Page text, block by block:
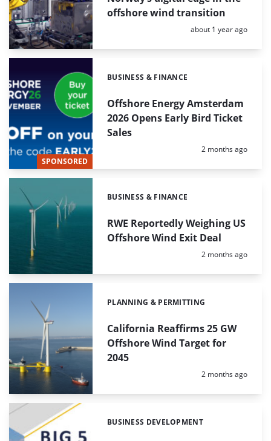
offshore wind transition
Posted:
about 1 year ago
SPONSORED
Offshore Energy Amsterdam
2026 Opens Early Bird Ticket
Sales
Categories:
BUSINESS & FINANCE
Posted:
2 months ago
RWE Reportedly Weighing US
Offshore Wind Exit Deal
Categories:
BUSINESS & FINANCE
Posted:
2 months ago
California Reaffirms 25 GW
Offshore Wind Target for
2045
Categories:
PLANNING & PERMITTING
Posted:
2 months ago
Categories:
BUSINESS DEVELOPMENT